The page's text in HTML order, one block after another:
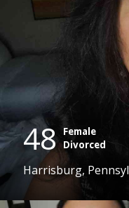
48 Female
Divorced
Harrisburg,